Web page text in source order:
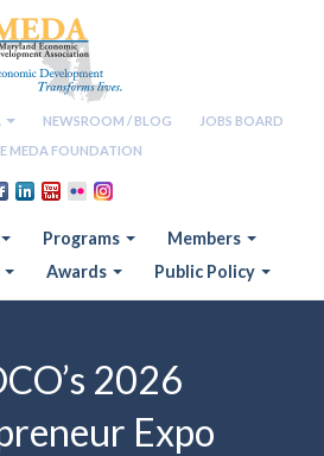
NEWSROOM / BLOG
JOBS BOARD
MEDA FOUNDATION
Programs
Members
Awards Public Policy
2026
Expo